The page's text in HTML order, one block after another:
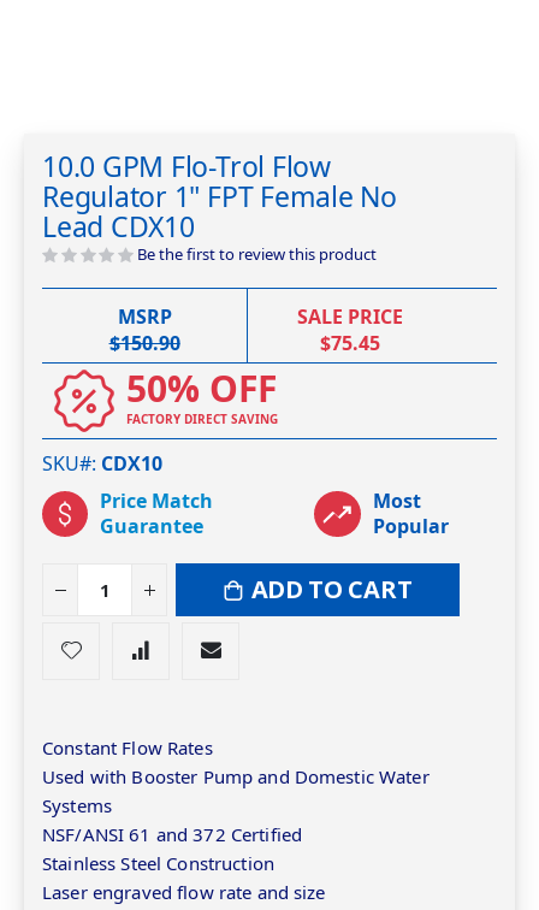
the
beginning
of
the
images
gallery
10.0 GPM Flo-Trol Flow
Regulator 1" FPT Female No
Lead CDX10
Be the first to review this product
MSRP
$150.90
SALE PRICE
$75.45
50% OFF
FACTORY DIRECT SAVING
SKU# CDX10
Price Match
Guarantee
Most
Popular
ADD TO CART
Constant Flow Rates
Used with Booster Pump and Domestic Water
Systems
NSF/ANSI 61 and 372 Certified
Stainless Steel Construction
Laser engraved flow rate and size